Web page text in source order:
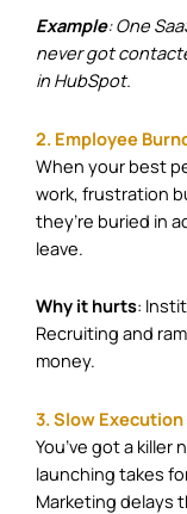
Example: One
never got
in HubSpot.
2. Employee
When your best
work, frustration
they’re buried in
leave.
Why it hurts:
Recruiting and
money.
3. Slow
You’ve got a
launching takes
Marketing delays